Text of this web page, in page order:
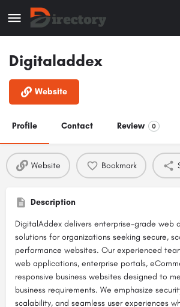
Digitaladdex
Website
Profile Contact Review 0
Website Bookmark
Description
DigitalAddex delivers enterprise-grade web
solutions for organizations seeking secure,
performance websites. Our experienced
web applications, enterprise portals,
responsive business websites designed to
business requirements. We emphasize
scalability, and seamless user experiences